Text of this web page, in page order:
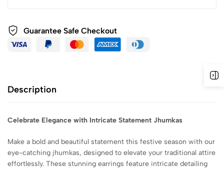
Guarantee Safe Checkout
Description
Celebrate Elegance with Intricate Statement Jhumkas
Make a bold and beautiful statement this festive season with our
eye-catching jhumkas, designed to elevate your traditional attire
effortlessly. These stunning earrings feature intricate detailing